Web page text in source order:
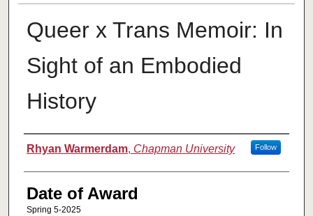
Queer x Trans Memoir: In
Sight of an Embodied
History
Author
Rhyan Warmerdam, Chapman University Follow
Date of Award
Spring 5-2025